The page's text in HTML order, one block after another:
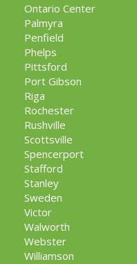
Ontario Center
Palmyra
Penfield
Phelps
Pittsford
Port Gibson
Riga
Rochester
Rushville
Scottsville
Spencerport
Stafford
Stanley
Sweden
Victor
Walworth
Webster
Williamson